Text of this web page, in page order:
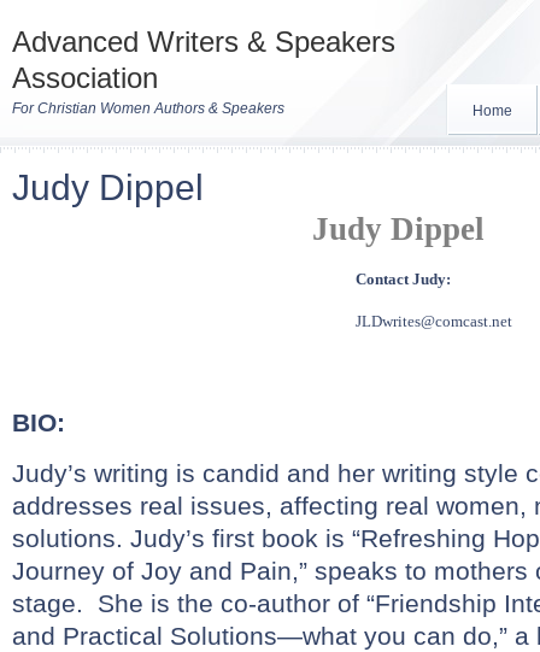
Advanced Writers & Speakers
Association
For Christian Women Authors & Speakers Home
Judy Dippel
Judy Dippel
Contact Judy:
JLDwrites@comcast.net
BIO:
Judy’s writing is candid and her writing style
addresses real issues, affecting real women,
solutions. Judy’s first book is “Refreshing
Journey of Joy and Pain,” speaks to mothers
stage. She is the co-author of “Friendship
and Practical Solutions—what you can do,” a